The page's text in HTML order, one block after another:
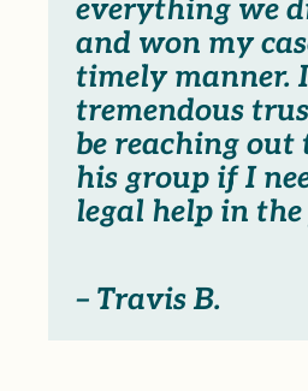
everything we
and won my
timely manner.
tremendous
be reaching out
his group if I
legal help in
– Travis B.